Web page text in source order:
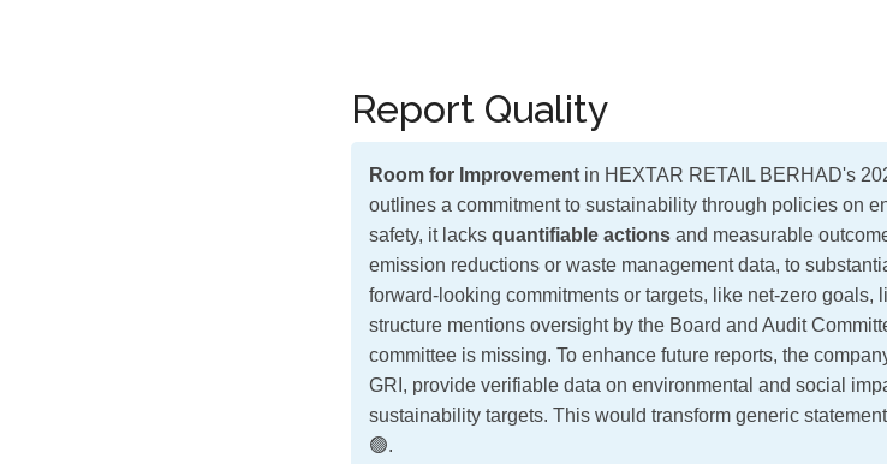
Report Quality
Room for Improvement in HEXTAR RETAIL BERHAD's
outlines a commitment to sustainability through policies on
safety, it lacks quantifiable actions and measurable
emission reductions or waste management data, to
forward-looking commitments or targets, like net-zero goals,
structure mentions oversight by the Board and Audit
committee is missing. To enhance future reports, the
GRI, provide verifiable data on environmental and social
sustainability targets. This would transform generic
🟢.